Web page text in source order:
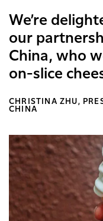
We’re
our
China, who
on-slice
CHRISTINA ZHU,
CHINA